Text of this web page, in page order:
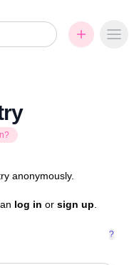
anonymously.
log in or sign up
?